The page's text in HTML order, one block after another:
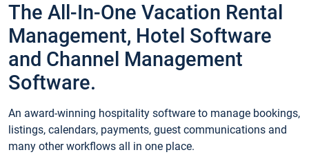
The All-In-One Vacation Rental
Management, Hotel Software
and Channel Management
Software.
An award-winning hospitality software to manage bookings,
listings, calendars, payments, guest communications and
many other workflows all in one place.